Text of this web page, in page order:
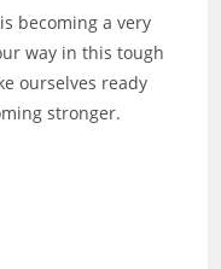
becoming a very
way in this tough
ourselves ready
stronger.